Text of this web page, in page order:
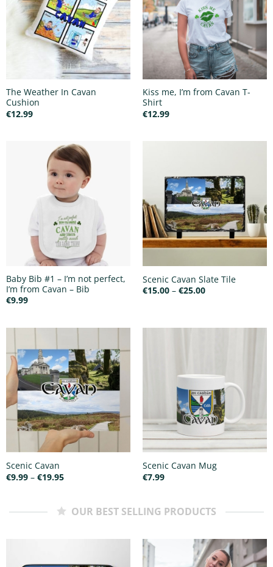
The Weather In Cavan
Cushion
€12.99
Kiss me, I’m from Cavan T-
Shirt
€12.99
Baby Bib #1 – I’m not perfect,
I’m from Cavan – Bib
€9.99
Scenic Cavan Slate Tile
€15.00 – €25.00Price
range:
Scenic Cavan
€9.99 – €19.95Price
range:
€19.95
Scenic Cavan Mug
€7.99
OUR BEST SELLING PRODUCTS